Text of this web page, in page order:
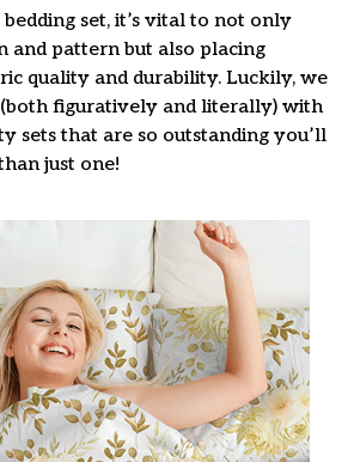
set, it’s vital to not only
and pattern but also placing
quality and durability. Luckily, we
figuratively and literally) with
sets that are so outstanding you’ll
just one!